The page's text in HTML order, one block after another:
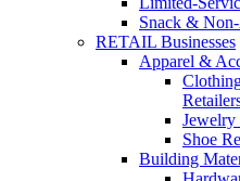
Snack &
RETAIL Businesses
Apparel &
Jewelry
Shoe
Building